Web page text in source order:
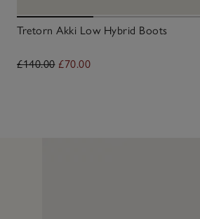
Tretorn Akki Low Hybrid Boots
£140.00 £70.00